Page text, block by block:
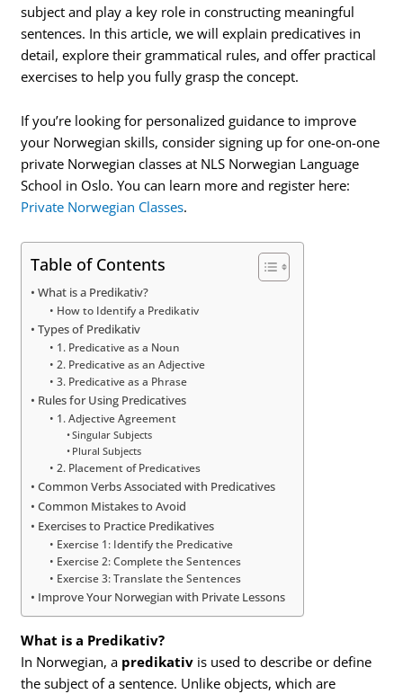
subject and play a key role in constructing meaningful
sentences. In this article, we will explain predicatives in
detail, explore their grammatical rules, and offer practical
exercises to help you fully grasp the concept.
If you’re looking for personalized guidance to improve
your Norwegian skills, consider signing up for one-on-one
private Norwegian classes at NLS Norwegian Language
School in Oslo. You can learn more and register here:
Private Norwegian Classes.
Table of Contents
What is a Predikativ?
How to Identify a Predikativ
Types of Predikativ
1. Predicative as a Noun
2. Predicative as an Adjective
3. Predicative as a Phrase
Rules for Using Predicatives
1. Adjective Agreement
Singular Subjects
Plural Subjects
2. Placement of Predicatives
Common Verbs Associated with Predicatives
Common Mistakes to Avoid
Exercises to Practice Predikatives
Exercise 1: Identify the Predicative
Exercise 2: Complete the Sentences
Exercise 3: Translate the Sentences
Improve Your Norwegian with Private Lessons
What is a Predikativ?
In Norwegian, a predikativ is used to describe or define
the subject of a sentence. Unlike objects, which are